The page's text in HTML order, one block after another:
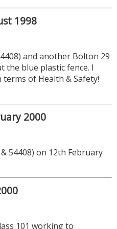
1998
and another Bolton 29
the blue plastic fence. I
of Health & Safety!
2000
54408) on 12th February
101 working to